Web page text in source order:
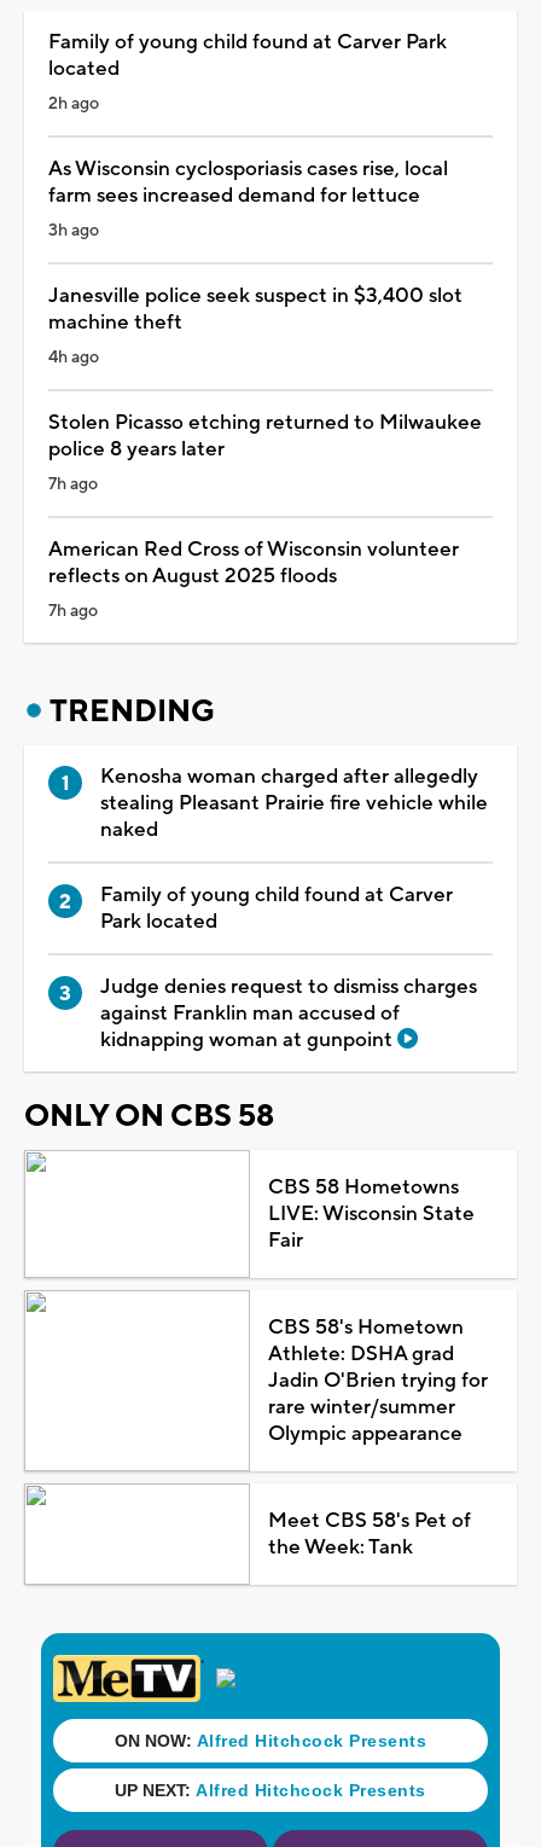
Family of young child found at Carver Park
located
2h ago
As Wisconsin cyclosporiasis cases rise, local
farm sees increased demand for lettuce
3h ago
Janesville police seek suspect in $3,400 slot
machine theft
4h ago
Stolen Picasso etching returned to Milwaukee
police 8 years later
7h ago
American Red Cross of Wisconsin volunteer
reflects on August 2025 floods
7h ago
TRENDING
Kenosha woman charged after allegedly
stealing Pleasant Prairie fire vehicle while
naked
Family of young child found at Carver
Park located
Judge denies request to dismiss charges
against Franklin man accused of
kidnapping woman at gunpoint
ONLY ON CBS 58
CBS 58 Hometowns
LIVE: Wisconsin State
Fair
CBS 58's Hometown
Athlete: DSHA grad
Jadin O'Brien trying for
rare winter/summer
Olympic appearance
Meet CBS 58's Pet of
the Week: Tank